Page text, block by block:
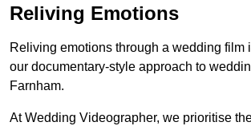
Reliving Emotions
Reliving emotions through a wedding film
our documentary-style approach to
Farnham.
At Wedding Videographer, we prioritise